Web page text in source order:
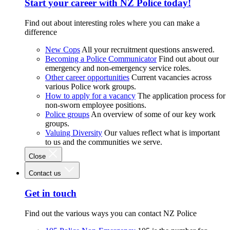
Start your career with NZ Police today!
Find out about interesting roles where you can make a
difference
New Cops All your recruitment questions answered.
Becoming a Police Communicator Find out about our
emergency and non-emergency service roles.
Other career opportunities Current vacancies across
various Police work groups.
How to apply for a vacancy The application process for
non-sworn employee positions.
Police groups An overview of some of our key work
groups.
Valuing Diversity Our values reflect what is important
to us and the communities we serve.
Close
Contact us
Get in touch
Find out the various ways you can contact NZ Police